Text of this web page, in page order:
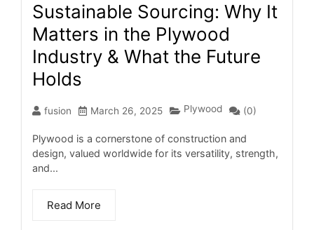
Sustainable Sourcing: Why It
Matters in the Plywood
Industry & What the Future
Holds
fusion March 26, 2025 Plywood (0)
Plywood is a cornerstone of construction and
design, valued worldwide for its versatility, strength,
and...
Read More